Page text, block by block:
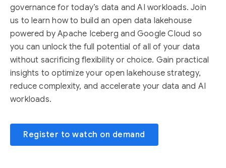
governance for today’s data and AI workloads. Join
us to learn how to build an open data lakehouse
powered by Apache Iceberg and Google Cloud so
you can unlock the full potential of all of your data
without sacrificing flexibility or choice. Gain practical
insights to optimize your open lakehouse strategy,
reduce complexity, and accelerate your data and AI
workloads.
Register to watch on demand